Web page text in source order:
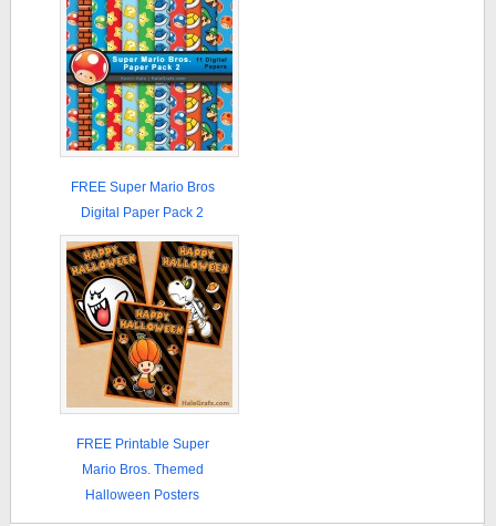
FREE Super Mario Bros
Digital Paper Pack 2
FREE Printable Super
Mario Bros. Themed
Halloween Posters